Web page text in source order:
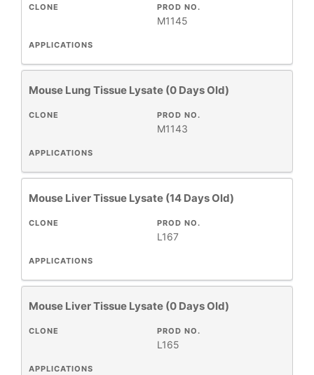
APPLICATIONS
PROD NO.
M1145
CLONE
Mouse Lung Tissue Lysate (0 Days Old)
APPLICATIONS
PROD NO.
M1143
CLONE
Mouse Liver Tissue Lysate (14 Days Old)
APPLICATIONS
PROD NO.
L167
CLONE
Mouse Liver Tissue Lysate (0 Days Old)
APPLICATIONS
PROD NO.
L165
CLONE